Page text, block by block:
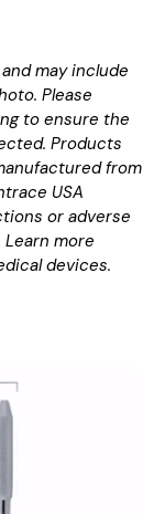
may include
Please
to ensure the
Products
from
USA
or adverse
more
devices.